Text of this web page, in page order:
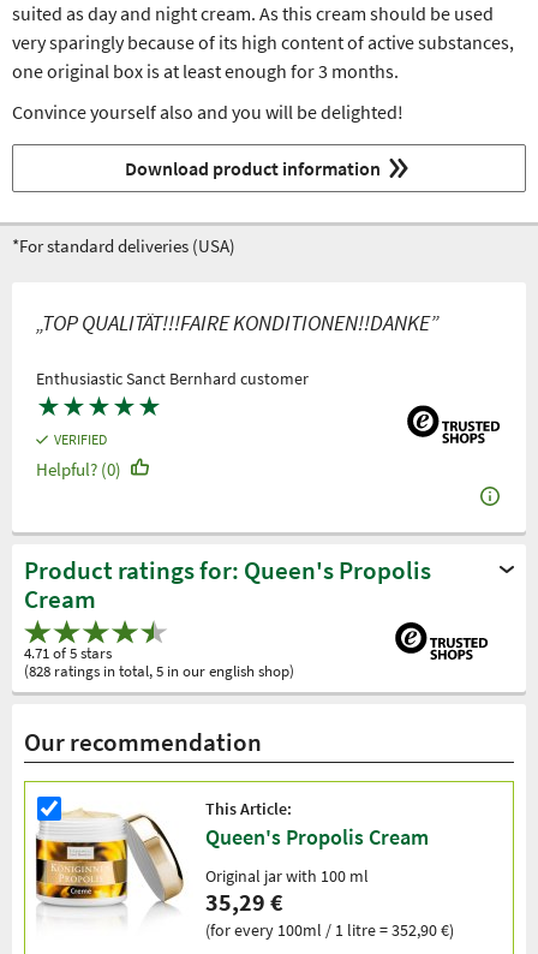
suited as day and night cream. As this cream should be used
very sparingly because of its high content of active substances,
one original box is at least enough for 3 months.
Convince yourself also and you will be delighted!
Download product information
*For standard deliveries (USA)
„TOP QUALITÄT!!!FAIRE KONDITIONEN!!DANKE”
Enthusiastic Sanct Bernhard customer
★★★★★
VERIFIED
Helpful? (0)
Product ratings for: Queen's Propolis
Cream
4.71 of 5 stars
(828 ratings in total, 5 in our english shop)
Our recommendation
This Article:
Queen's Propolis Cream
Original jar with 100 ml
35,29 €
(for every 100ml / 1 litre = 352,90 €)